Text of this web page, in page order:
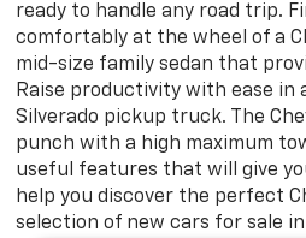
ready to handle any road trip.
comfortably at the wheel of a
mid-size family sedan that
Raise productivity with ease in
Silverado pickup truck. The
punch with a high maximum
useful features that will give
help you discover the perfect
selection of new cars for sale in